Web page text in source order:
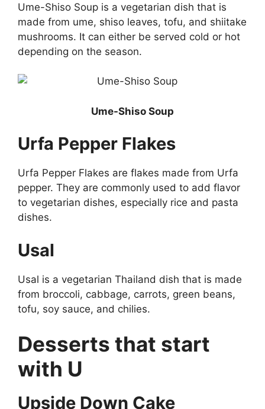
Ume-Shiso Soup is a vegetarian dish that is
made from ume, shiso leaves, tofu, and shiitake
mushrooms. It can either be served cold or hot
depending on the season.
Ume-Shiso Soup
Urfa Pepper Flakes
Urfa Pepper Flakes are flakes made from Urfa
pepper. They are commonly used to add flavor
to vegetarian dishes, especially rice and pasta
dishes.
Usal
Usal is a vegetarian Thailand dish that is made
from broccoli, cabbage, carrots, green beans,
tofu, soy sauce, and chilies.
Desserts that start
with U
Upside Down Cake